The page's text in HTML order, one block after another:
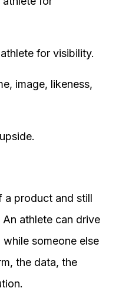
for visibility.
image, likeness,
a product and still
athlete can drive
someone else
the data, the